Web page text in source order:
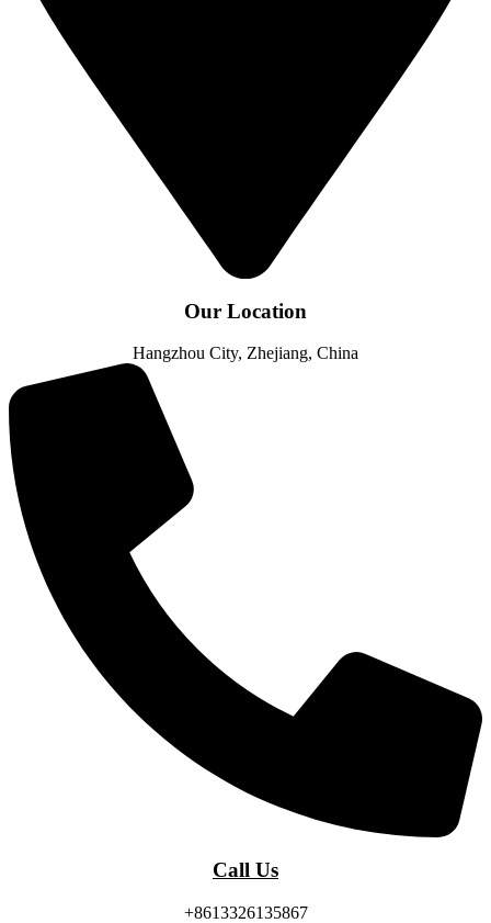
Our Location
Hangzhou City, Zhejiang, China
Call Us
+8613326135867